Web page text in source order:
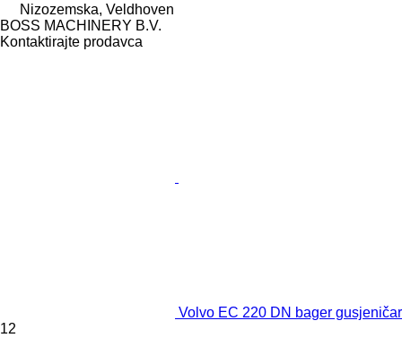
Nizozemska, Veldhoven
BOSS MACHINERY B.V.
Kontaktirajte prodavca
Volvo EC 220 DN bager gusjeničar
12